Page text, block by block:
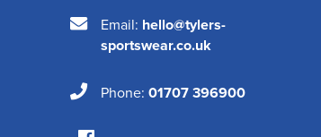
Email: hello@tylers-
sportswear.co.uk
Phone: 01707 396900